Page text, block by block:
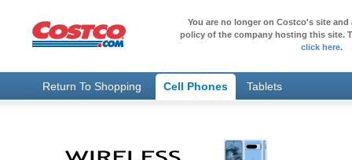
You are no longer on Costco's site
policy of the company hosting this site.
click here.
Return To Shopping Cell Phones Tablets